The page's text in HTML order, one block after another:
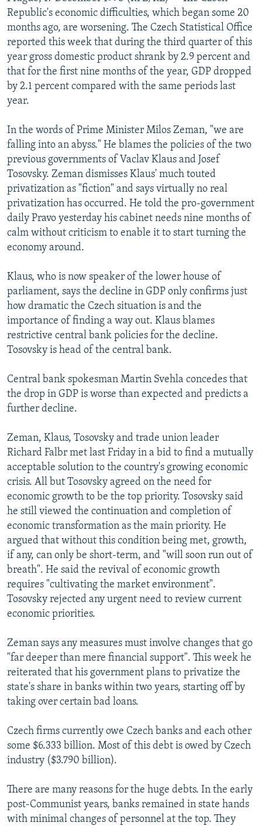
SERBIA
RFE/RL INVESTIGATES
SCHEMES
SYSTEMA
NEWSLETTERS
WIDER EUROPE BY RIKARD JOZWIAK
THE RUNDOWN
PODCASTS
MAJLIS
SHARE TIPS SECURELY
BYPASS BLOCKING
ABOUT RFE/RL
Subscribe
FOLLOW US
Republic's economic difficulties, which began some 20
months ago, are worsening. The Czech Statistical Office
reported this week that during the third quarter of this
year gross domestic product shrank by 2.9 percent and
that for the first nine months of the year, GDP dropped
by 2.1 percent compared with the same periods last
year.
In the words of Prime Minister Milos Zeman, "we are
falling into an abyss." He blames the policies of the two
previous governments of Vaclav Klaus and Josef
Tosovsky. Zeman dismisses Klaus' much touted
privatization as "fiction" and says virtually no real
privatization has occurred. He told the pro-government
daily Pravo yesterday his cabinet needs nine months of
calm without criticism to enable it to start turning the
economy around.
Klaus, who is now speaker of the lower house of
parliament, says the decline in GDP only confirms just
how dramatic the Czech situation is and the
importance of finding a way out. Klaus blames
restrictive central bank policies for the decline.
Tosovsky is head of the central bank.
Central bank spokesman Martin Svehla concedes that
the drop in GDP is worse than expected and predicts a
further decline.
Zeman, Klaus, Tosovsky and trade union leader
Richard Falbr met last Friday in a bid to find a mutually
acceptable solution to the country's growing economic
crisis. All but Tosovsky agreed on the need for
economic growth to be the top priority. Tosovsky said
he still viewed the continuation and completion of
economic transformation as the main priority. He
argued that without this condition being met, growth,
if any, can only be short-term, and "will soon run out of
breath". He said the revival of economic growth
requires "cultivating the market environment".
Tosovsky rejected any urgent need to review current
economic priorities.
Zeman says any measures must involve changes that go
"far deeper than mere financial support". This week he
reiterated that his government plans to privatize the
state's share in banks within two years, starting off by
taking over certain bad loans.
Czech firms currently owe Czech banks and each other
some $6.333 billion. Most of this debt is owed by Czech
industry ($3.790 billion).
There are many reasons for the huge debts. In the early
post-Communist years, banks remained in state hands
with minimal changes of personnel at the top. They